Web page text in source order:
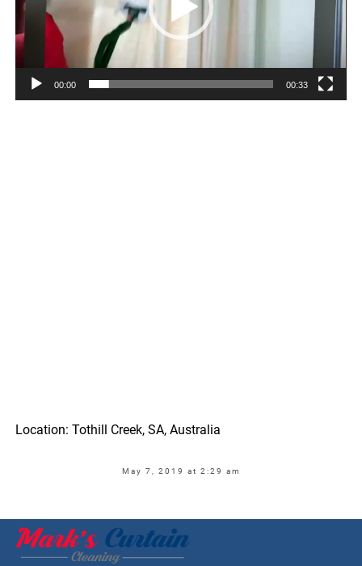
00:00 00:33
Location: Tothill Creek, SA, Australia
May 7, 2019 at 2:29 am